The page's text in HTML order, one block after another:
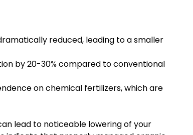
reduced, leading to a smaller
by 20-30% compared to conventional
on chemical fertilizers, which are
lead to noticeable lowering of your